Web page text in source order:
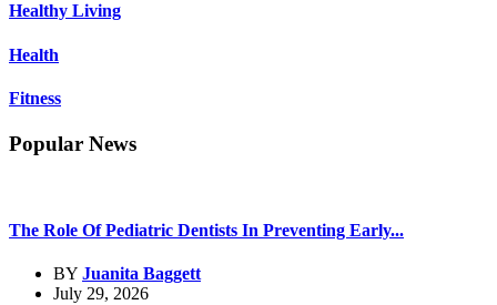
Healthy Living
Health
Fitness
Popular News
The Role Of Pediatric Dentists In Preventing Early...
BY Juanita Baggett
July 29, 2026